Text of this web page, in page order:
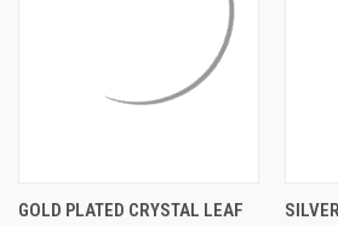
GOLD PLATED CRYSTAL LEAF